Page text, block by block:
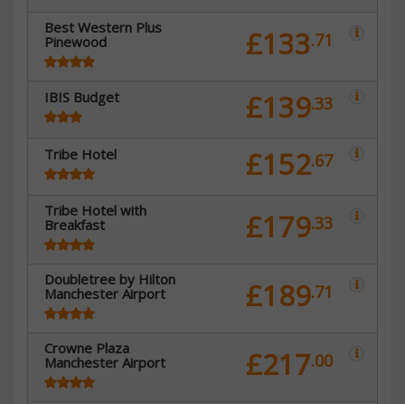
Best Western Plus
Pinewood
£133.71
IBIS Budget £139.33
Tribe Hotel £152.67
Tribe Hotel with
Breakfast
£179.33
Doubletree by Hilton
Manchester Airport
£189.71
Crowne Plaza
Manchester Airport
£217.00